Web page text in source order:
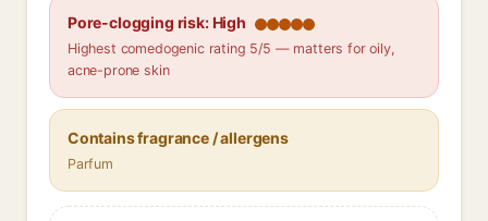
Pore-clogging risk: High
Highest comedogenic rating 5/5 — matters for oily,
acne-prone skin
Contains fragrance / allergens
Parfum